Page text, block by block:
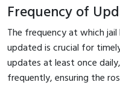
Frequency of
The frequency at which
updated is crucial for
updates at least once
frequently, ensuring the